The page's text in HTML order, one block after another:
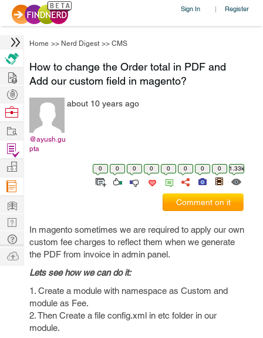
Sign In | Register
Home >> Nerd Digest >> CMS
How to change the Order total in PDF and
Add our custom field in magento?
@ayush.gu
pta
about 10 years ago
0 0 0 0 0 0 0 0 1.33k
Comment on it
In magento sometimes we are required to apply our own
custom fee charges to reflect them when we generate
the PDF from invoice in admin panel.
Lets see how we can do it:
1. Create a module with namespace as Custom and
module as Fee.
2. Then Create a file config.xml in etc folder in our
module.
Hire
Post
Projects
Browse
Work
Find
Projects
Manage
Company
Learn
Nerd
Digest
Tech
Q & A
Ask